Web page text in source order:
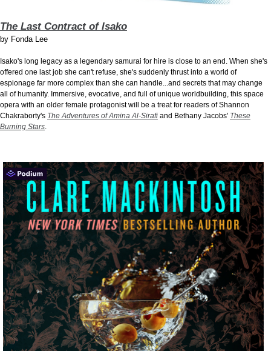
The Last Contract of Isako
by Fonda Lee
Isako's long legacy as a legendary samurai for hire is close to an end. When she's
offered one last job she can't refuse, she's suddenly thrust into a world of
espionage far more complex than she can handle...and secrets that may change
all of humanity. Immersive, evocative, and full of unique worldbuilding, this space
opera with an older female protagonist will be a treat for readers of Shannon
Chakraborty's The Adventures of Amina Al-Sirafi and Bethany Jacobs' These
Burning Stars